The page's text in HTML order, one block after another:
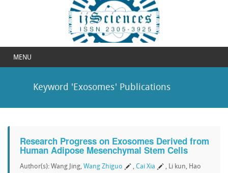
MENU
Keyword 'Exosomes' Publications
Research Progress on Exosomes Derived from
Human Adipose Mesenchymal Stem Cells
Author(s): Wang Jing, Wang Zhiguo , Cai Xia
, Li kun, Hao